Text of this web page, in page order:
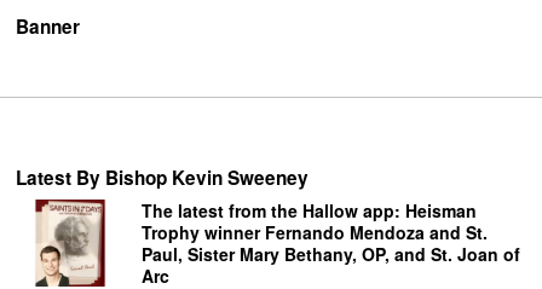
Banner
Latest By Bishop Kevin Sweeney
The latest from the Hallow app: Heisman
Trophy winner Fernando Mendoza and St.
Paul, Sister Mary Bethany, OP, and St. Joan of
Arc